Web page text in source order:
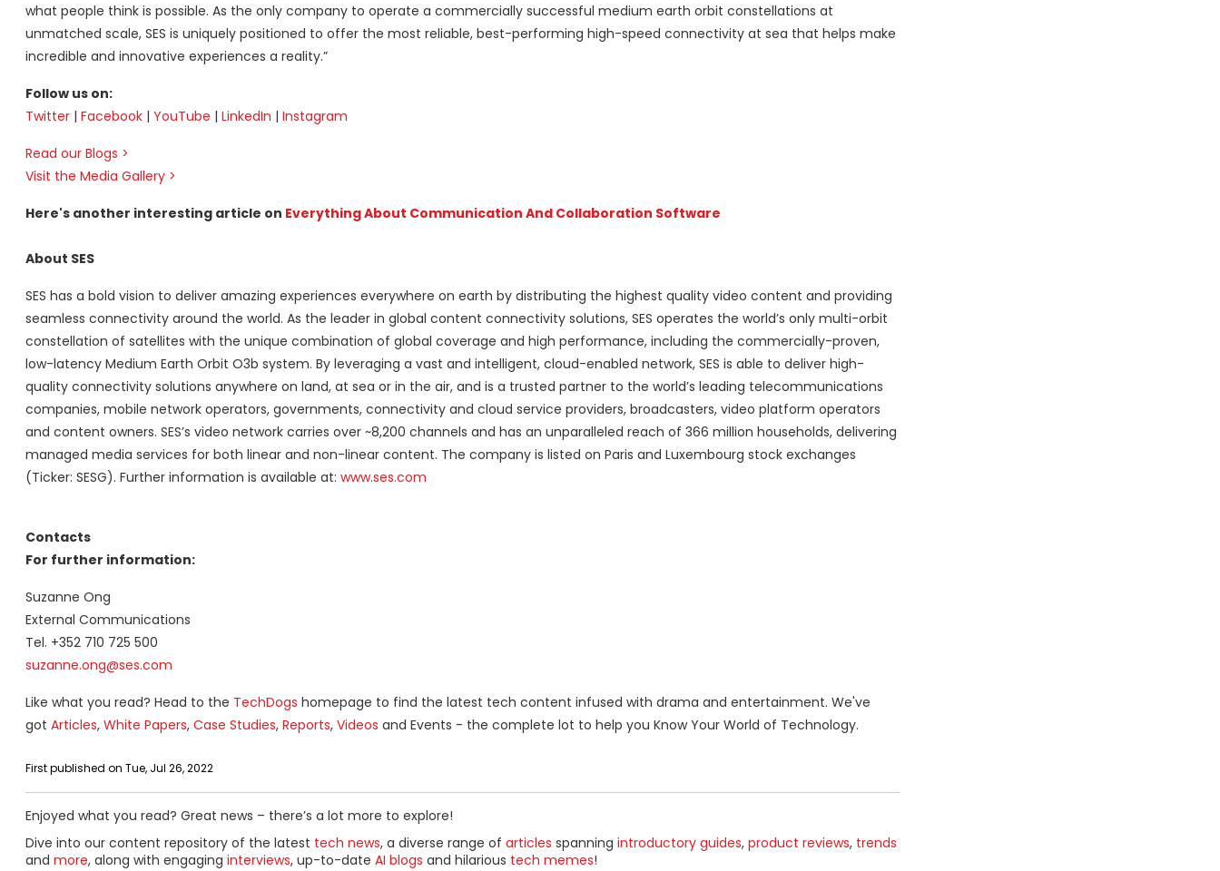
what people think is possible. As the only company to operate a commercially successful medium earth orbit constellations at
unmatched scale, SES is uniquely positioned to offer the most reliable, best-performing high-speed connectivity at sea that helps make
incredible and innovative experiences a reality.”
Follow us on:
Twitter| Facebook| YouTube | LinkedIn | Instagram
Read our Blogs >
Visit the Media Gallery >
Here's another interesting article on Everything About Communication And Collaboration Software
About SES
SES has a bold vision to deliver amazing experiences everywhere on earth by distributing the highest quality video content and providing
seamless connectivity around the world. As the leader in global content connectivity solutions, SES operates the world’s only multi-orbit
constellation of satellites with the unique combination of global coverage and high performance, including the commercially-proven,
low-latency Medium Earth Orbit O3b system. By leveraging a vast and intelligent, cloud-enabled network, SES is able to deliver high-
quality connectivity solutions anywhere on land, at sea or in the air, and is a trusted partner to the world’s leading telecommunications
companies, mobile network operators, governments, connectivity and cloud service providers, broadcasters, video platform operators
and content owners. SES’s video network carries over ~8,200 channels and has an unparalleled reach of 366 million households, delivering
managed media services for both linear and non-linear content. The company is listed on Paris and Luxembourg stock exchanges
(Ticker: SESG). Further information is available at: www.ses.com
Contacts
For further information:
Suzanne Ong
External Communications
Tel. +352 710 725 500
suzanne.ong@ses.com
Like what you read? Head to the TechDogs homepage to find the latest tech content infused with drama and entertainment. We've
got Articles, White Papers, Case Studies, Reports, Videos and Events - the complete lot to help you Know Your World of Technology.
First published on Tue, Jul 26, 2022
Enjoyed what you read? Great news – there’s a lot more to explore!
Dive into our content repository of the latest tech news, a diverse range of articles spanning introductory guides, product reviews, trends
and more, along with engaging interviews, up-to-date AI blogs and hilarious tech memes!